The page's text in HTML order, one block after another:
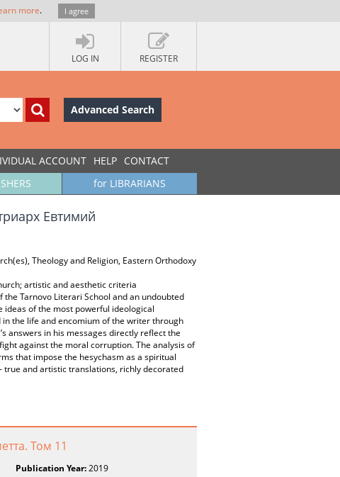
more. I agree
LOG IN REGISTER
Advanced Search
ACCOUNT HELP CONTACT
for LIBRARIANS
Евтимий
Theology and Religion, Eastern Orthodoxy
artistic and aesthetic criteria
Tarnovo Literari School and an undoubted
of the most powerful ideological
the life and encomium of the writer through
answers in his messages directly reflect the
against the moral corruption. The analysis of
that impose the hesychasm as a spiritual
and artistic translations, richly decorated
Том 11
Publication Year:2019